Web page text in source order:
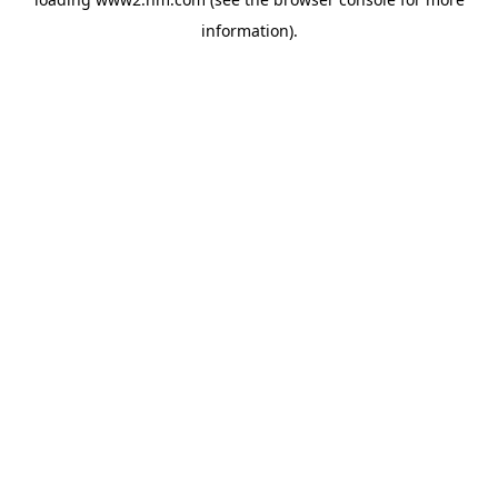
information).